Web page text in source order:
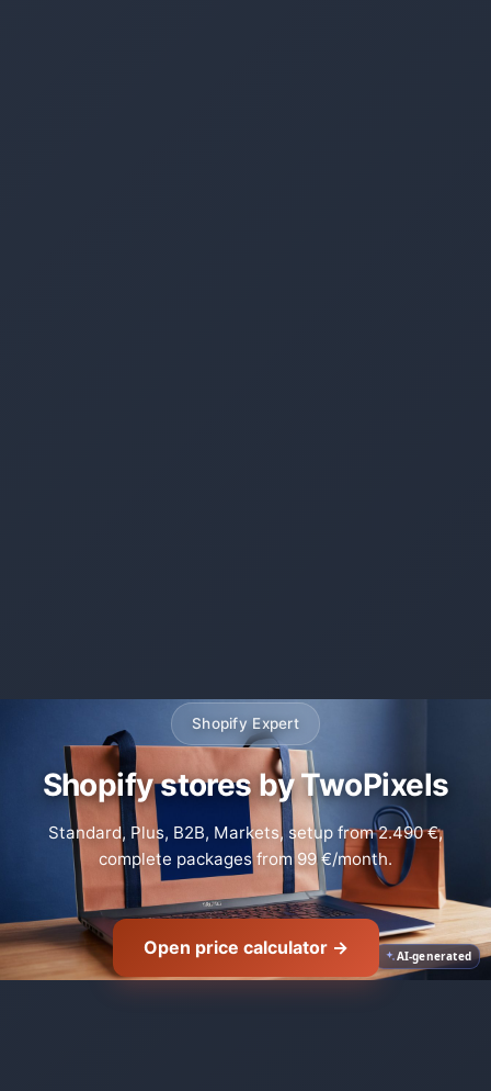
AI-generated
Shopify Expert
Shopify stores by TwoPixels
Standard, Plus, B2B, Markets, setup from 2.490 €,
complete packages from 99 €/month.
Open price calculator →